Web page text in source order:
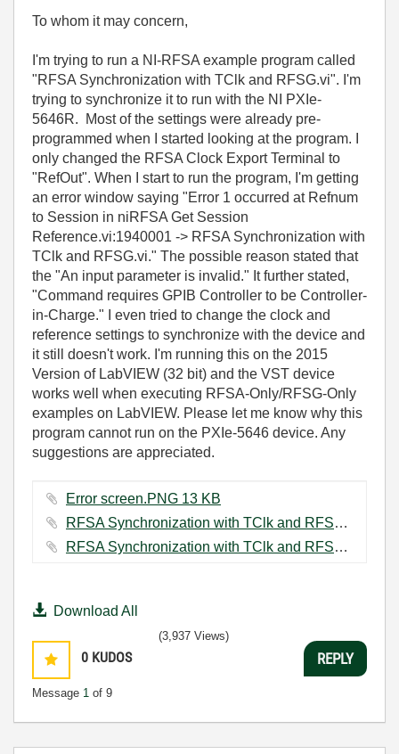
To whom it may concern,
I'm trying to run a NI-RFSA example program called
"RFSA Synchronization with TClk and RFSG.vi". I'm
trying to synchronize it to run with the NI PXIe-
5646R. Most of the settings were already pre-
programmed when I started looking at the program. I
only changed the RFSA Clock Export Terminal to
"RefOut". When I start to run the program, I'm getting
an error window saying "Error 1 occurred at Refnum
to Session in niRFSA Get Session
Reference.vi:1940001 -> RFSA Synchronization with
TClk and RFSG.vi." The possible reason stated that
the "An input parameter is invalid." It further stated,
"Command requires GPIB Controller to be Controller-
in-Charge." I even tried to change the clock and
reference settings to synchronize with the device and
it still doesn't work. I'm running this on the 2015
Version of LabVIEW (32 bit) and the VST device
works well when executing RFSA-Only/RFSG-Only
examples on LabVIEW. Please let me know why this
program cannot run on the PXIe-5646 device. Any
suggestions are appreciated.
Error screen.PNG ‏13 KB
RFSA Synchronization with TClk and RFSG Block Diagram Capture.PNG ‏86 KB
RFSA Synchronization with TClk and RFSG Front Panel Capture.PNG ‏94 KB
Download All
0 KUDOS
Message 1 of 9
(3,937 Views)
REPLY